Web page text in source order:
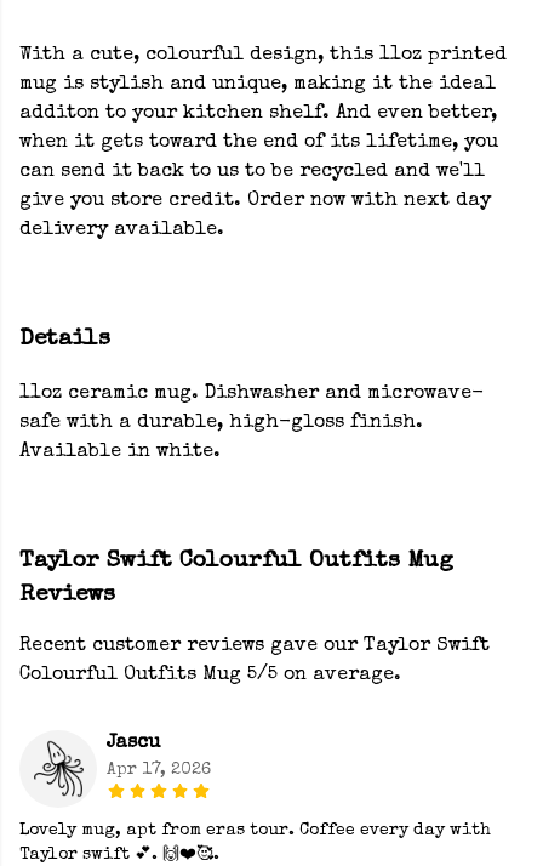
With a cute, colourful design, this 11oz printed
mug is stylish and unique, making it the ideal
additon to your kitchen shelf. And even better,
when it gets toward the end of its lifetime, you
can send it back to us to be recycled and we'll
give you store credit. Order now with next day
delivery available.
Details
11oz ceramic mug. Dishwasher and microwave-
safe with a durable, high-gloss finish.
Available in white.
Taylor Swift Colourful Outfits Mug
Reviews
Recent customer reviews gave our Taylor Swift
Colourful Outfits Mug 5/5 on average.
Jascu
Apr 17, 2026
Lovely mug, apt from eras tour. Coffee every day with
Taylor swift 💕. 🙌❤️🥰.